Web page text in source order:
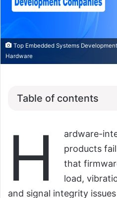
Top Embedded Systems
Hardware
Table of contents
H
ardware-
products
that
load,
and signal integrity